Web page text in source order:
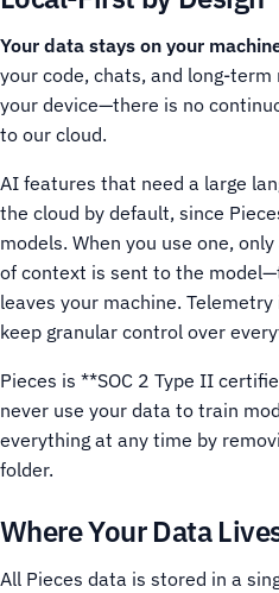
Your data stays on your
your code, chats, and long-
your device—there is no
to our cloud.
AI features that need a large
the cloud by default, since
models. When you use one,
of context is sent to the
leaves your machine.
keep granular control over
Pieces is **SOC 2 Type II
never use your data to train
everything at any time by
folder.
Where Your Data
All Pieces data is stored in a